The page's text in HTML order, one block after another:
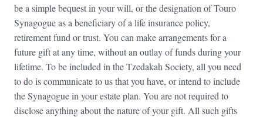
be a simple bequest in your will, or the designation of Touro
Synagogue as a beneficiary of a life insurance policy,
retirement fund or trust. You can make arrangements for a
future gift at any time, without an outlay of funds during your
lifetime. To be included in the Tzedakah Society, all you need
to do is communicate to us that you have, or intend to include
the Synagogue in your estate plan. You are not required to
disclose anything about the nature of your gift. All such gifts